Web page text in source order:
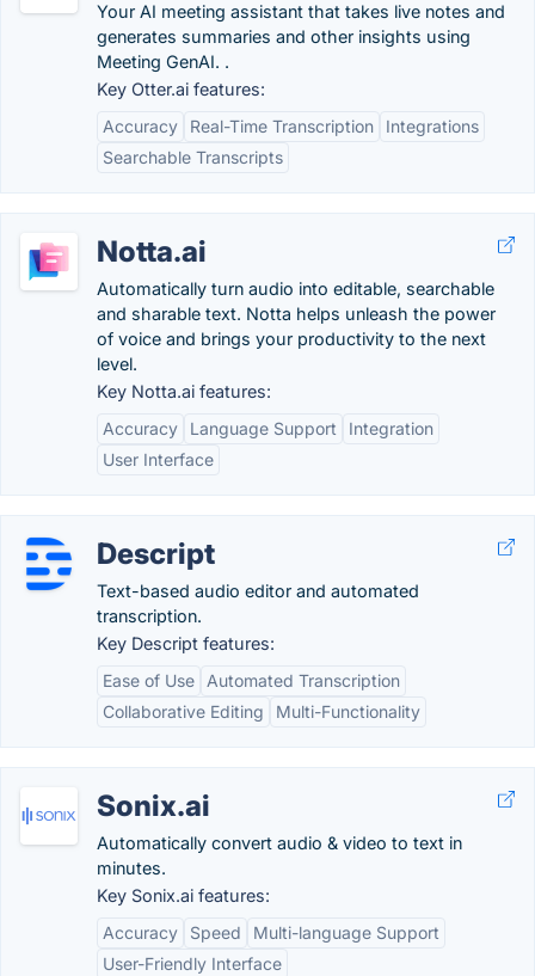
Your AI meeting assistant that takes live notes and
generates summaries and other insights using
Meeting GenAI. .
Key Otter.ai features:
Accuracy
Real-Time Transcription
Integrations
Searchable Transcripts
Notta.ai
Automatically turn audio into editable, searchable
and sharable text. Notta helps unleash the power
of voice and brings your productivity to the next
level.
Key Notta.ai features:
Accuracy
Language Support
Integration
User Interface
Descript
Text-based audio editor and automated
transcription.
Key Descript features:
Ease of Use
Automated Transcription
Collaborative Editing
Multi-Functionality
Sonix.ai
Automatically convert audio & video to text in
minutes.
Key Sonix.ai features:
Accuracy
Speed
Multi-language Support
User-Friendly Interface